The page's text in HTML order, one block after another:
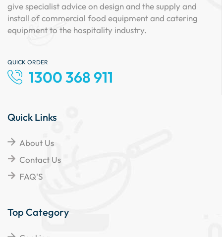
give specialist advice on design and the supply and
install of commercial food equipment and catering
equipment to the hospitality industry.
QUICK ORDER
1300 368 911
Quick Links
About Us
Contact Us
FAQ'S
Top Category